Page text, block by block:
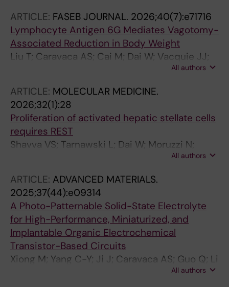
ARTICLE: FASEB JOURNAL. 2026;40(7):e71716
Lymphocyte Antigen 6G Mediates Vagotomy-
Associated Reduction in Body Weight
Liu T; Caravaca AS; Cai M; Dai W; Vacquie JJ;
Guo Q; Holicek P; Villet M; Teixeira Mendes P;
SG; Karlsson MCI; Shavva VS; Hagberg CE;
Tarnawski L; Olofsson PS
All authors
ARTICLE: MOLECULAR MEDICINE.
2026;32(1):28
Proliferation of activated hepatic stellate cells
requires REST
Shavva VS; Tarnawski L; Dai W; Moruzzi N;
Haller A-S; Borg F; Hansson S; Guo Q; Cai M;
Vimaladithan RS; Malin SG; Saliba-Gustafsson
P; Berggren P-O; Hagberg CE; Ahmed O;
Olofsson PS
All authors
ARTICLE: ADVANCED MATERIALS.
2025;37(44):e09314
A Photo-Patternable Solid-State Electrolyte
for High-Performance, Miniaturized, and
Implantable Organic Electrochemical
Transistor-Based Circuits
Xiong M; Yang C-Y; Ji J; Caravaca AS; Guo Q; Li
Q; Donahue MJ; Gao D; Wu H-Y; Marks A; Xu Y;
All authors